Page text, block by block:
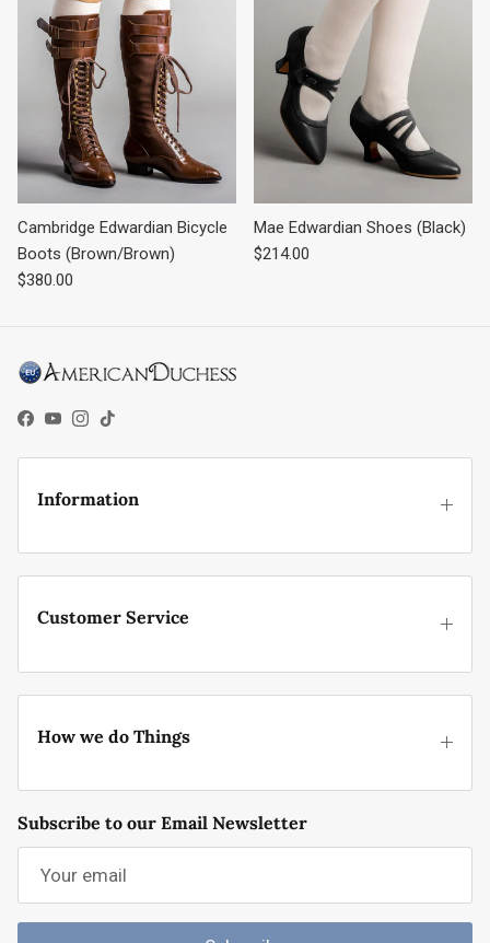
Cambridge Edwardian Bicycle
Boots (Brown/Brown)
Regular price
$380.00
Mae Edwardian Shoes (Black)
Regular price
$214.00
Facebook
YouTube
Instagram
TikTok
Information
Customer Service
How we do Things
Subscribe to our Email Newsletter